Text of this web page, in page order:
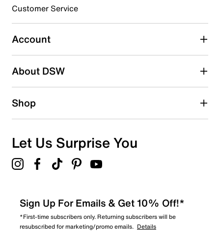
Select to rate the item with 5 stars. This action will open
submission form.
Adding a review will require a valid email for verification
Search reviews by keyword
Customer Service
Account
About DSW
Shop
Let Us Surprise You
Sign Up For Emails & Get 10% Off!*
*First-time subscribers only. Returning subscribers will be
resubscribed for marketing/promo emails. Details